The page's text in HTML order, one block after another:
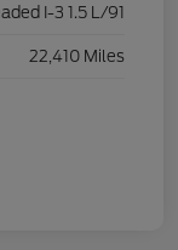
I-3 1.5 L/91
22,410 Miles